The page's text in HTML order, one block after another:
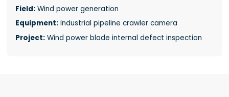
Field: Wind power generation
Equipment: Industrial pipeline crawler camera
Project: Wind power blade internal defect inspection